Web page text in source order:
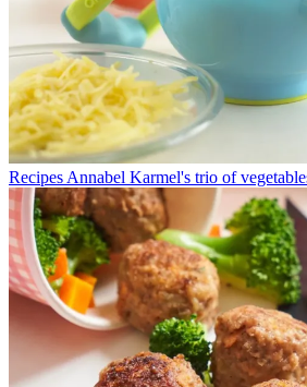
Recipes Annabel Karmel's trio of